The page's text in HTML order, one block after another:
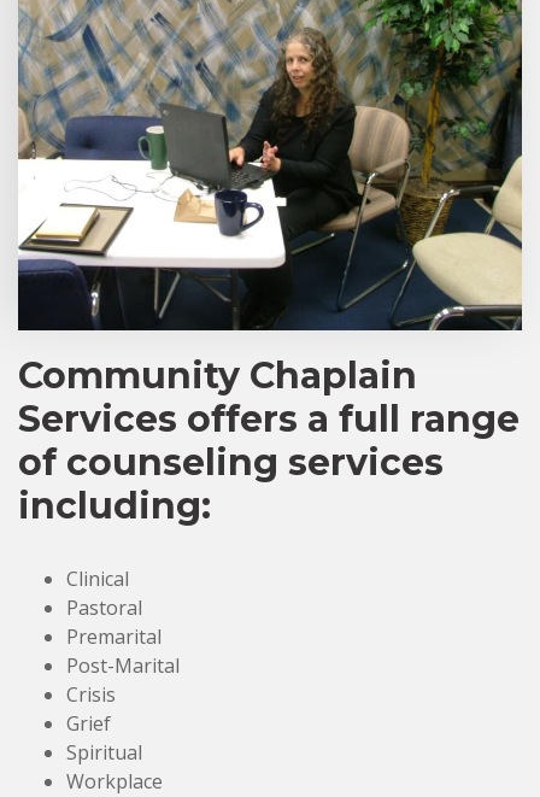
Community Chaplain
Services offers a full range
of counseling services
including:
Clinical
Pastoral
Premarital
Post-Marital
Crisis
Grief
Spiritual
Workplace